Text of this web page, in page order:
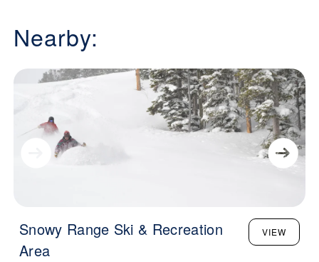
Nearby:
Snowy Range Ski & Recreation
Area
VIEW